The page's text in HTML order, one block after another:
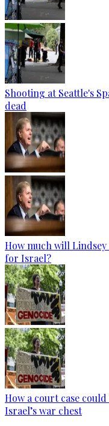
Shooting at Seattle's
dead
How much will Lindsey
for Israel?
How a court case
Israel’s war chest